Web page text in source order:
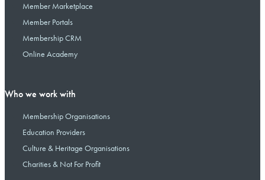
Member Marketplace
Member Portals
Membership CRM
Online Academy
Who we work with
Membership Organisations
Education Providers
Culture & Heritage Organisations
Charities & Not For Profit